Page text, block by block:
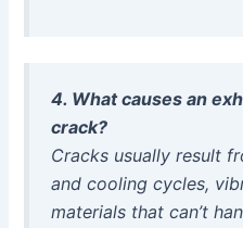
4. What causes an
crack?
Cracks usually result
and cooling cycles,
materials that can’t